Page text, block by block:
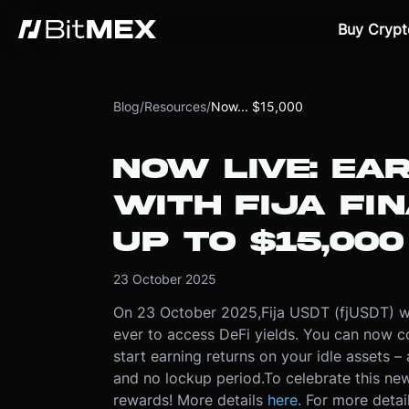
Buy
Blog/Resources/Now... $15,000
NOW LIVE:
WITH FIJA
UP TO $15,000
23 October 2025
On 23 October 2025,Fija USDT (fjUSDT)
ever to access DeFi yields. You can now
start earning returns on your idle assets
and no lockup period.To celebrate this
rewards! More details here. For more